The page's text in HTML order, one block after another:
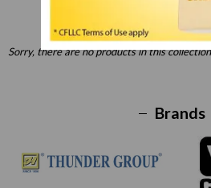
Sorry, there are no products in this collection
Brands